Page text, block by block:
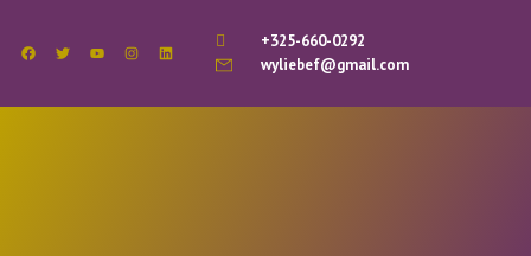
+325-660-0292
wyliebef@gmail.com